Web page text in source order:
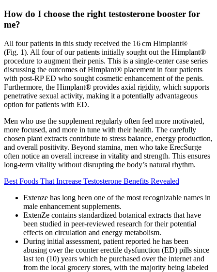
How do I choose the right testosterone booster for
me?
All four patients in this study received the 16 cm Himplant®
(Fig. 1). All four of our patients initially sought out the Himplant®
procedure to augment their penis. This is a single-center case series
discussing the outcomes of Himplant® placement in four patients
with post-RP ED who sought cosmetic enhancement of the penis.
Furthermore, the Himplant® provides axial rigidity, which supports
penetrative sexual activity, making it a potentially advantageous
option for patients with ED.
Men who use the supplement regularly often feel more motivated,
more focused, and more in tune with their health. The carefully
chosen plant extracts contribute to stress balance, energy production,
and overall positivity. Beyond stamina, men who take ErecSurge
often notice an overall increase in vitality and strength. This ensures
long-term vitality without disrupting the body’s natural rhythm.
Best Foods That Increase Testosterone Benefits Revealed
Extenze has long been one of the most recognizable names in
male enhancement supplements.
ExtenZe contains standardized botanical extracts that have
been studied in peer-reviewed research for their potential
effects on circulation and energy metabolism.
During initial assessment, patient reported he has been
abusing over the counter erectile dysfunction (ED) pills since
last ten (10) years which he purchased over the internet and
from the local grocery stores, with the majority being labeled